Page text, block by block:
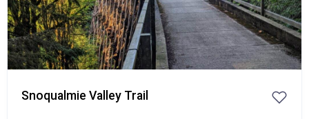
Snoqualmie Valley Trail